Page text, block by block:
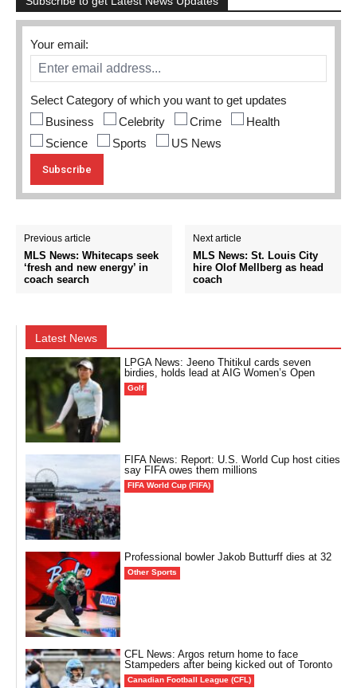
Your email:
Select Category of which you want to get updates
Business
Celebrity Crime
Health
Science
Sports US News
Previous article
MLS News: Whitecaps seek
‘fresh and new energy’ in
coach search
Next article
MLS News: St. Louis City
hire Olof Mellberg as head
coach
Latest News
LPGA News: Jeeno Thitikul cards seven
birdies, holds lead at AIG Women’s Open
Golf
FIFA News: Report: U.S. World Cup host cities
say FIFA owes them millions
FIFA World Cup (FIFA)
Professional bowler Jakob Butturff dies at 32
Other Sports
CFL News: Argos return home to face
Stampeders after being kicked out of Toronto
Canadian Football League (CFL)